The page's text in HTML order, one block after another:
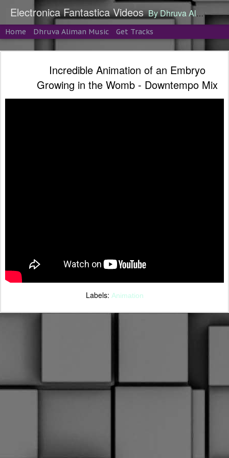
Electronica Fantastica Videos By Dhruva Aliman
Home Dhruva Aliman Music Get Tracks
Incredible Animation of an Embryo
Growing in the Womb - Downtempo Mix
Labels: Animation